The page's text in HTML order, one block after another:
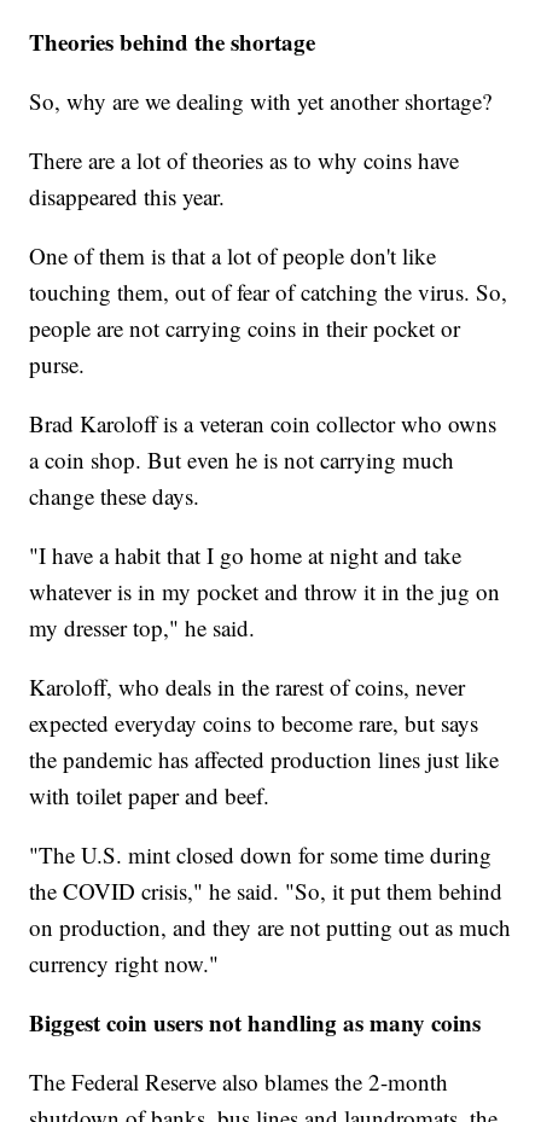
Theories behind the shortage
So, why are we dealing with yet another shortage?
There are a lot of theories as to why coins have
disappeared this year.
One of them is that a lot of people don't like
touching them, out of fear of catching the virus. So,
people are not carrying coins in their pocket or
purse.
Brad Karoloff is a veteran coin collector who owns
a coin shop. But even he is not carrying much
change these days.
"I have a habit that I go home at night and take
whatever is in my pocket and throw it in the jug on
my dresser top," he said.
Karoloff, who deals in the rarest of coins, never
expected everyday coins to become rare, but says
the pandemic has affected production lines just like
with toilet paper and beef.
"The U.S. mint closed down for some time during
the COVID crisis," he said. "So, it put them behind
on production, and they are not putting out as much
currency right now."
Biggest coin users not handling as many coins
The Federal Reserve also blames the 2-month